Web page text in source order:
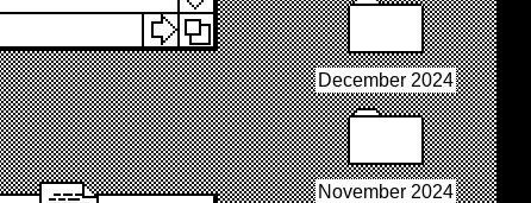
December 2024
November 2024